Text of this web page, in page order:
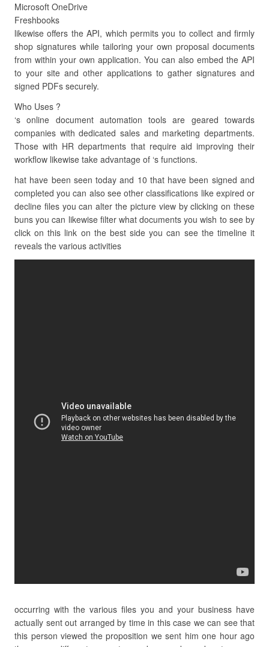
Microsoft OneDrive
Freshbooks
likewise offers the API, which permits you to collect and firmly
shop signatures while tailoring your own proposal documents
from within your own application. You can also embed the API
to your site and other applications to gather signatures and
signed PDFs securely.
Who Uses ?
‘s online document automation tools are geared towards
companies with dedicated sales and marketing departments.
Those with HR departments that require aid improving their
workflow likewise take advantage of ‘s functions.
hat have been seen today and 10 that have been signed and
completed you can also see other classifications like expired or
decline files you can alter the picture view by clicking on these
buns you can likewise filter what documents you wish to see by
click on this link on the best side you can see the timeline it
reveals the various activities
occurring with the various files you and your business have
actually sent out arranged by time in this case we can see that
this person viewed the proposition we sent him one hour ago